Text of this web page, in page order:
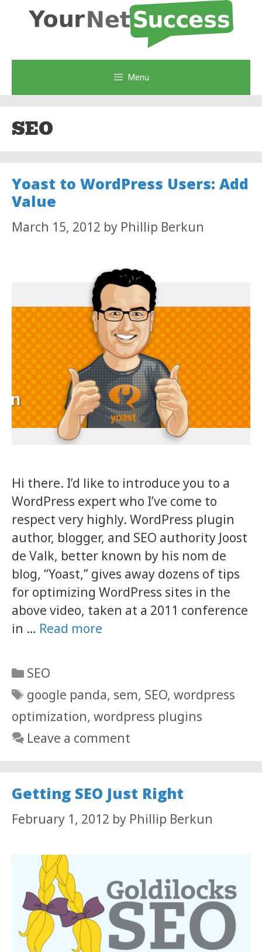
Menu
SEO
Yoast to WordPress Users: Add
Value
March 15, 2012 by Phillip Berkun
Hi there. I’d like to introduce you to a
WordPress expert who I’ve come to
respect very highly. WordPress plugin
author, blogger, and SEO authority Joost
de Valk, better known by his nom de
blog, “Yoast,” gives away dozens of tips
for optimizing WordPress sites in the
above video, taken at a 2011 conference
in … Read more
Categories
SEO
Tags
google panda, sem, SEO, wordpress
optimization, wordpress plugins
Leave a comment
Getting SEO Just Right
February 1, 2012 by Phillip Berkun